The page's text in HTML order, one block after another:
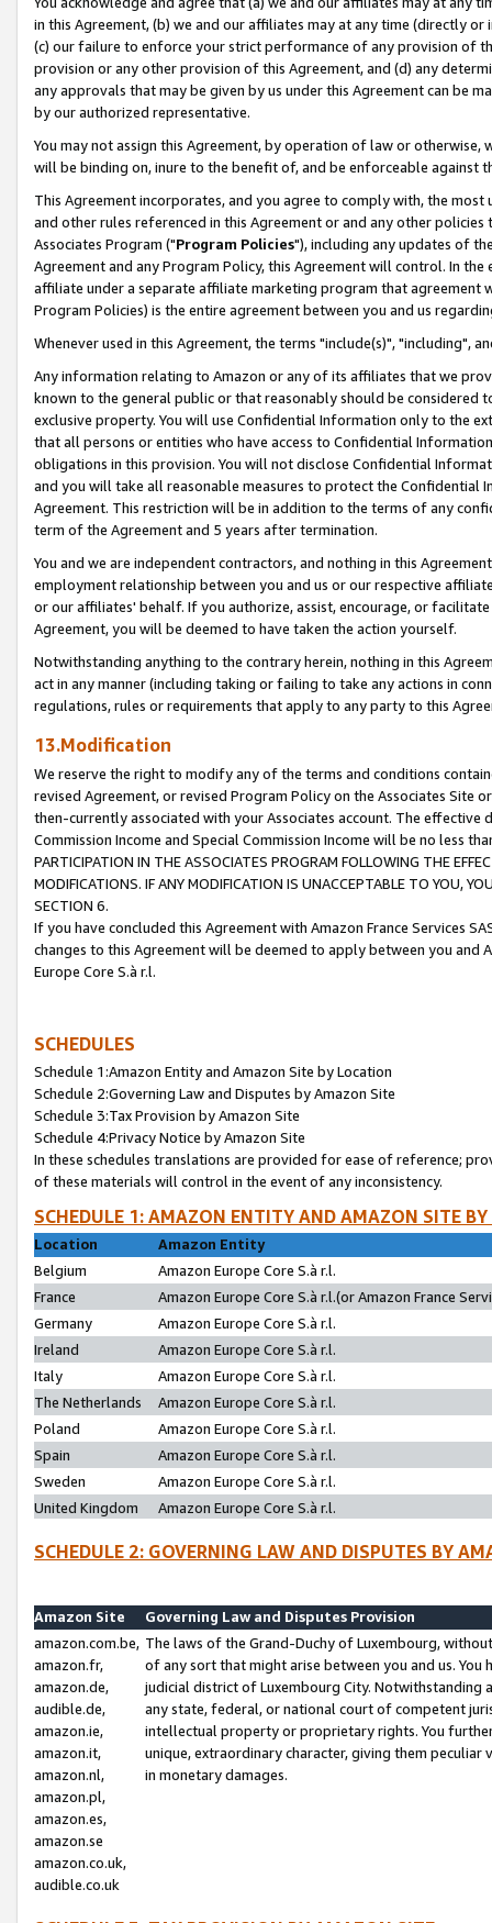
in this Agreement, (b) we and our affiliates may at any time (directly
(c) our failure to enforce your strict performance of any provision of
provision or any other provision of this Agreement, and (d) any
any approvals that may be given by us under this Agreement can be
by our authorized representative.
You may not assign this Agreement, by operation of law or
will be binding on, inure to the benefit of, and be enforceable against
This Agreement incorporates, and you agree to comply with, the
and other rules referenced in this Agreement or and any other
Associates Program ("Program Policies"), including any updates of
Agreement and any Program Policy, this Agreement will control. In
affiliate under a separate affiliate marketing program that agreement
Program Policies) is the entire agreement between you and us
Whenever used in this Agreement, the terms "include(s)", "including",
Any information relating to Amazon or any of its affiliates that we
known to the general public or that reasonably should be considered
exclusive property. You will use Confidential Information only to the
that all persons or entities who have access to Confidential
obligations in this provision. You will not disclose Confidential
and you will take all reasonable measures to protect the Confidential
Agreement. This restriction will be in addition to the terms of any
term of the Agreement and 5 years after termination.
You and we are independent contractors, and nothing in this
employment relationship between you and us or our respective
or our affiliates' behalf. If you authorize, assist, encourage, or
Agreement, you will be deemed to have taken the action yourself.
Notwithstanding anything to the contrary herein, nothing in this
act in any manner (including taking or failing to take any actions in
regulations, rules or requirements that apply to any party to this
13.Modification
We reserve the right to modify any of the terms and conditions
revised Agreement, or revised Program Policy on the Associates
then-currently associated with your Associates account. The
Commission Income and Special Commission Income will be no less
PARTICIPATION IN THE ASSOCIATES PROGRAM FOLLOWING THE
MODIFICATIONS. IF ANY MODIFICATION IS UNACCEPTABLE TO YOU,
SECTION 6.
If you have concluded this Agreement with Amazon France Services
changes to this Agreement will be deemed to apply between you and
Europe Core S.à r.l.
SCHEDULES
Schedule 1:Amazon Entity and Amazon Site by Location
Schedule 2:Governing Law and Disputes by Amazon Site
Schedule 3:Tax Provision by Amazon Site
Schedule 4:Privacy Notice by Amazon Site
In these schedules translations are provided for ease of reference;
of these materials will control in the event of any inconsistency.
SCHEDULE 1: AMAZON ENTITY AND AMAZON SITE
Location
Amazon Entity
Belgium
Amazon Europe Core S.à r.l.
France
Amazon Europe Core S.à r.l.(or Amazon France
Germany
Amazon Europe Core S.à r.l.
Ireland
Amazon Europe Core S.à r.l.
Italy
Amazon Europe Core S.à r.l.
The Netherlands
Amazon Europe Core S.à r.l.
Poland
Amazon Europe Core S.à r.l.
Spain
Amazon Europe Core S.à r.l.
Sweden
Amazon Europe Core S.à r.l.
United Kingdom
Amazon Europe Core S.à r.l.
SCHEDULE 2: GOVERNING LAW AND DISPUTES BY
Amazon Site
Governing Law and Disputes Provision
amazon.com.be,
amazon.fr,
amazon.de,
audible.de,
amazon.ie,
amazon.it,
amazon.nl,
amazon.pl,
amazon.es,
amazon.se
amazon.co.uk,
audible.co.uk
The laws of the Grand-Duchy of Luxembourg,
of any sort that might arise between you and us.
judicial district of Luxembourg City. Notwithstanding
any state, federal, or national court of competent
intellectual property or proprietary rights. You
unique, extraordinary character, giving them
in monetary damages.